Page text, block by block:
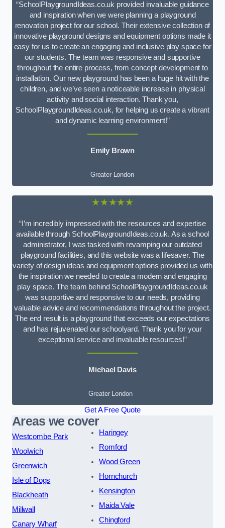
“SchoolPlaygroundIdeas.co.uk provided invaluable guidance
and inspiration when we were planning a playground
renovation project for our school. Their extensive collection of
innovative playground designs and equipment options made it
easy for us to create an engaging and inclusive play space for
our students. The team was responsive and supportive
throughout the entire process, from concept development to
installation. Our new playground has been a huge hit with the
children, and we’ve seen a noticeable increase in physical
activity and social interaction. Thank you,
SchoolPlaygroundIdeas.co.uk, for helping us create a vibrant
and dynamic learning environment!”
Emily Brown
Greater London
★★★★★
“I’m incredibly impressed with the resources and expertise
available through SchoolPlaygroundIdeas.co.uk. As a school
administrator, I was tasked with revamping our outdated
playground facilities, and this website was a lifesaver. The
variety of design ideas and equipment options provided us with
the inspiration we needed to create a modern and engaging
play space. The team behind SchoolPlaygroundIdeas.co.uk
was supportive and responsive to our needs, providing
valuable advice and recommendations throughout the project.
The end result is a playground that exceeds our expectations
and has rejuvenated our schoolyard. Thank you for your
exceptional service and invaluable resources!”
Michael Davis
Greater London
Get A Free Quote
Areas we cover
Westcombe Park
Woolwich
Greenwich
Isle of Dogs
Blackheath
Millwall
Canary Wharf
Haringey
Romford
Wood Green
Hornchurch
Kensington
Maida Vale
Chingford